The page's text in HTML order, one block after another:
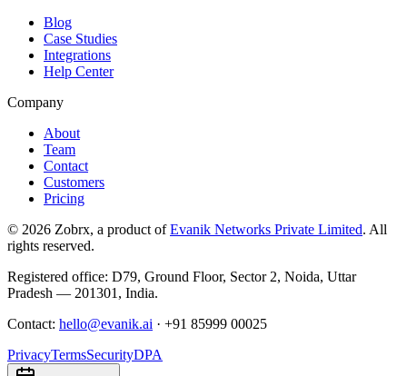
Blog
Case Studies
Integrations
Help Center
Company
About
Team
Contact
Customers
Pricing
© 2026 Zobrx, a product of Evanik Networks Private Limited. All
rights reserved.
Registered office: D79, Ground Floor, Sector 2, Noida, Uttar
Pradesh — 201301 , India.
Contact: hello@evanik.ai · +91 85999 00025
PrivacyTermsSecurityDPA